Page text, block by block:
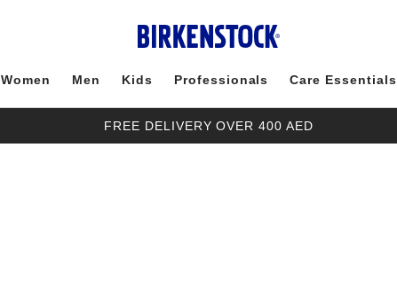
Women Men Kids Professionals Care Essentials
FREE DELIVERY OVER 400 AED